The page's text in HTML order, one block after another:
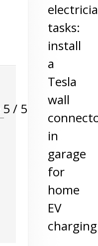
5 / 5
tasks:
install
a
Tesla
wall
in
garage
for
home
EV
charging